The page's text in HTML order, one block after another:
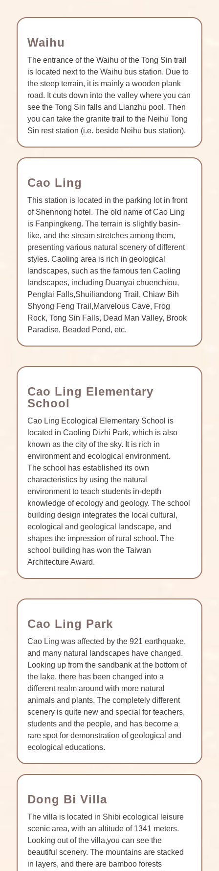
Waihu
The entrance of the Waihu of the Tong Sin trail
is located next to the Waihu bus station. Due to
the steep terrain, it is mainly a wooden plank
road. It cuts down into the valley where you can
see the Tong Sin falls and Lianzhu pool. Then
you can take the granite trail to the Neihu Tong
Sin rest station (i.e. beside Neihu bus station).
Cao Ling
This station is located in the parking lot in front
of Shennong hotel. The old name of Cao Ling
is Fanpingkeng. The terrain is slightly basin-
like, and the stream stretches among them,
presenting various natural scenery of different
styles. Caoling area is rich in geological
landscapes, such as the famous ten Caoling
landscapes, including Duanyai chuenchiou,
Penglai Falls,Shuiliandong Trail, Chiaw Bih
Shyong Feng Trail,Marvelous Cave, Frog
Rock, Tong Sin Falls, Dead Man Valley, Brook
Paradise, Beaded Pond, etc.
Cao Ling Elementary
School
Cao Ling Ecological Elementary School is
located in Caoling Dizhi Park, which is also
known as the city of the sky. It is rich in
environment and ecological environment.
The school has established its own
characteristics by using the natural
environment to teach students in-depth
knowledge of ecology and geology. The school
building design integrates the local cultural,
ecological and geological landscape, and
shapes the impression of rural school. The
school building has won the Taiwan
Architecture Award.
Cao Ling Park
Cao Ling was affected by the 921 earthquake,
and many natural landscapes have changed.
Looking up from the sandbank at the bottom of
the lake, there has been changed into a
different realm around with more natural
animals and plants. The completely different
scenery is quite new and special for teachers,
students and the people, and has become a
rare spot for demonstration of geological and
ecological educations.
Dong Bi Villa
The villa is located in Shibi ecological leisure
scenic area, with an altitude of 1341 meters.
Looking out of the villa,you can see the
beautiful scenery. The mountains are stacked
in layers, and there are bamboo forests